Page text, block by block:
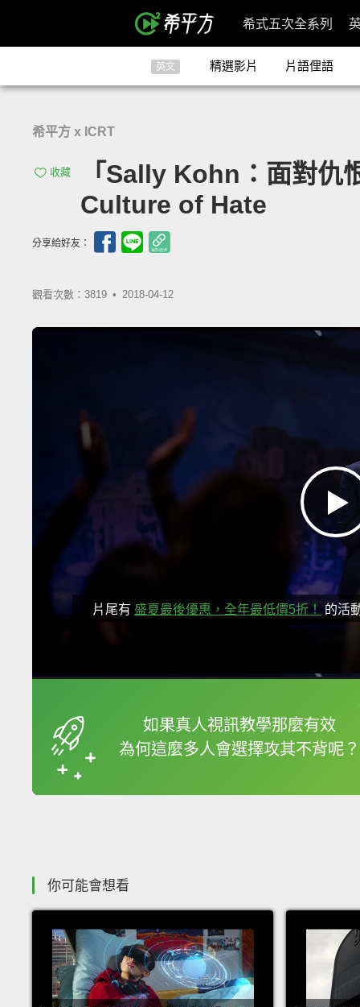
希式五次全系列
英文 精選影片 片語俚語
希平方 x ICRT
收藏
「Sally Kohn：面對
Culture of Hate
分享給好友：
觀看次數：3819 • 2018-04-12
片尾有 盛夏最後優惠，全年最低價5折！ 的活
如果真人視訊教學那麼有效
為何這麼多人會選擇攻其不背呢？
框選或點兩下字幕可
你可能會想看